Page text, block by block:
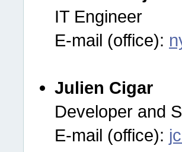
IT Engineer
E-mail (office):
Julien Cigar
Developer and
E-mail (office):